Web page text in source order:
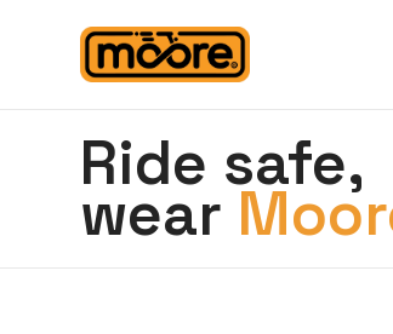
Ride safe,
wear